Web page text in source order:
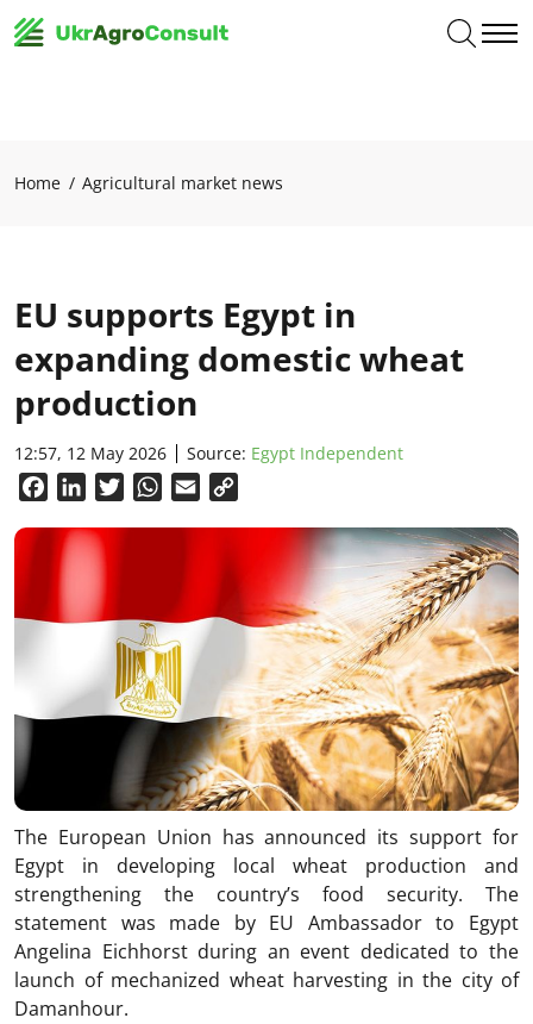
Home Agricultural market news
EU supports Egypt in
expanding domestic wheat
production
12:57, 12 May 2026 Source: Egypt Independent
FacebookLinkedInTwitterWhatsApp
Email
The European Union has announced its support for
Egypt in developing local wheat production and
strengthening the country’s food security. The
statement was made by EU Ambassador to Egypt
Angelina Eichhorst during an event dedicated to the
launch of mechanized wheat harvesting in the city of
Damanhour.